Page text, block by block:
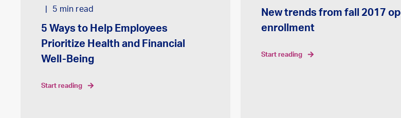
5 min read
5 Ways to Help Employees
Prioritize Health and Financial
Well-Being
start reading
New trends from fall 2017
enrollment
start reading